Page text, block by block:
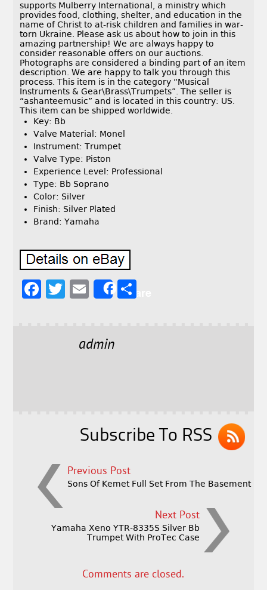
supports Mulberry International, a ministry which
provides food, clothing, shelter, and education in the
name of Christ to at-risk children and families in war-
torn Ukraine. Please ask us about how to join in this
amazing partnership! We are always happy to
consider reasonable offers on our auctions.
Photographs are considered a binding part of an item
description. We are happy to talk you through this
process. This item is in the category “Musical
Instruments & Gear\Brass\Trumpets”. The seller is
“ashanteemusic” and is located in this country: US.
This item can be shipped worldwide.
Key: Bb
Valve Material: Monel
Instrument: Trumpet
Valve Type: Piston
Experience Level: Professional
Type: Bb Soprano
Color: Silver
Finish: Silver Plated
Brand: Yamaha
F
T
E
l
Share
admin
Subscribe To RSS
Previous Post
Sons Of Kemet Full Set From The Basement
Next Post
Yamaha Xeno YTR-8335S Silver Bb
Trumpet With ProTec Case
Comments are closed.